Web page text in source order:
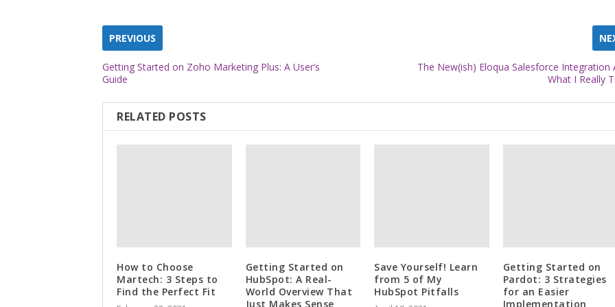
PREVIOUS
Getting Started on Zoho Marketing Plus: A User’s
Guide
The New(ish) Eloqua Salesforce Integration
What I Really
RELATED POSTS
How to Choose
Martech: 3 Steps to
Find the Perfect Fit
Getting Started on
HubSpot: A Real-
World Overview That
Just Makes Sense
Save Yourself! Learn
from 5 of My
HubSpot Pitfalls
Getting Started on
Pardot: 3 Strategies
for an Easier
Implementation